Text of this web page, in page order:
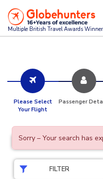
Multiple British Travel Awards
Please Select
Your Flight
Passenger
Sorry – Your search has
FILTER